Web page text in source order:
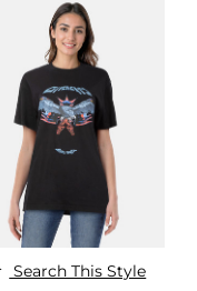
Search This Style